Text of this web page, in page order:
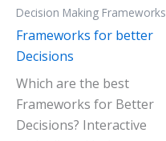
Decision Making Frameworks
Frameworks for better
Decisions
Which are the best
Frameworks for Better
Decisions? Interactive